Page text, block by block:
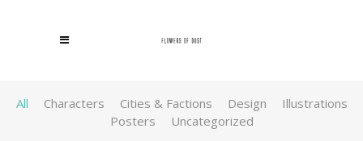
All Characters Cities & Factions Design
Illustrations
Posters
Uncategorized